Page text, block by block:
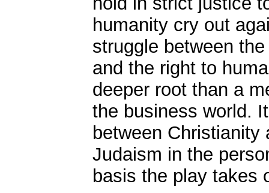
humanity cry out
struggle between
and the right to
deeper root than a
the business world.
between Christianity
Judaism in the
basis the play takes